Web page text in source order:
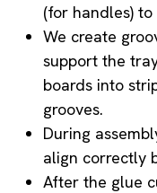
(for handles) to
We create
support the
boards into
grooves.
During
align correctly
After the glue